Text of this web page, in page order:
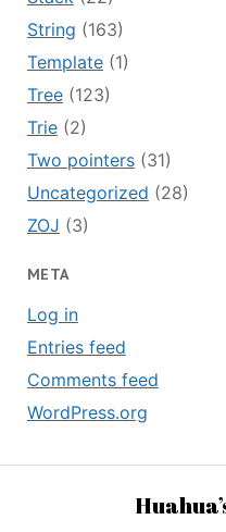
String (163)
Template(1)
Tree(123)
Trie(2)
Two pointers(31)
Uncategorized (28)
ZOJ (3)
META
Log in
Entries feed
Comments feed
WordPress.org